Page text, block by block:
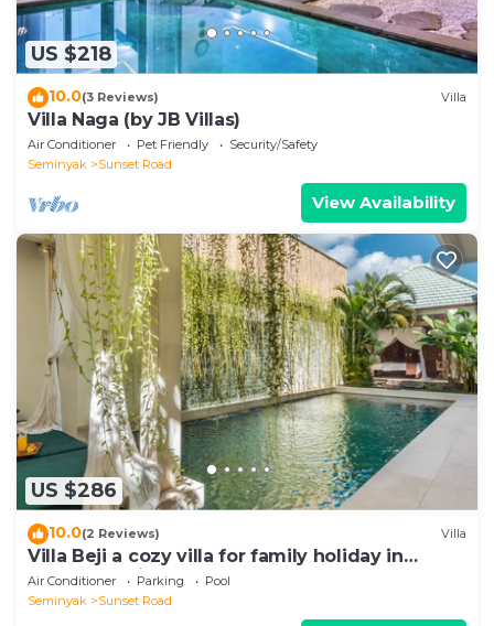
US $218
10.0(3 Reviews) Villa
Villa Naga (by JB Villas)
Air Conditioner Pet Friendly
Security/Safety
Seminyak
Sunset Road
View Availability
US $286
10.0(2 Reviews) Villa
Villa Beji a cozy villa for family holiday in
central Seminyak
Air Conditioner Parking
Pool
Seminyak
Sunset Road